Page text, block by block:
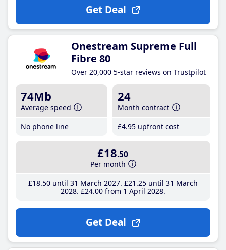
Get Deal
Onestream Supreme Full
Fibre 80
Over 20,000 5-star reviews on Trustpilot
74Mb
Average speed
No phone line
24
Month contract
£4.95 upfront cost
£18.50
Per month
£18.50until 31 March 2027 £21 .25until 31 March
2028 £24.00from 1 April 2028
Get Deal